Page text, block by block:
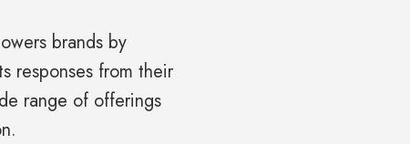
brands by
responses from their
range of offerings